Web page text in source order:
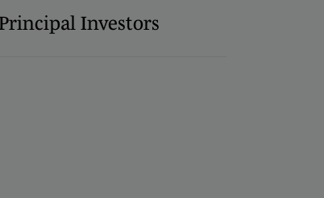
Investors